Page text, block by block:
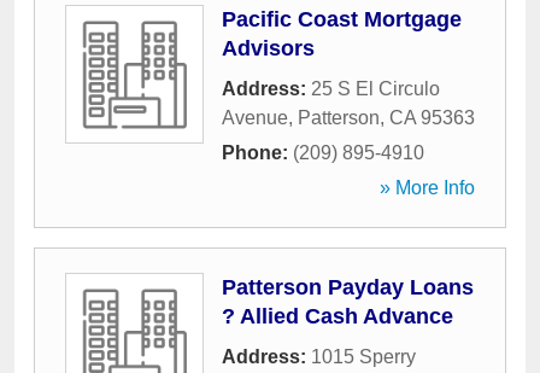
Pacific Coast Mortgage
Advisors
Address: 25 S El Circulo
Avenue, Patterson, CA 95363
Phone: (209) 895-4910
» More Info
Patterson Payday Loans
? Allied Cash Advance
Address: 1015 Sperry